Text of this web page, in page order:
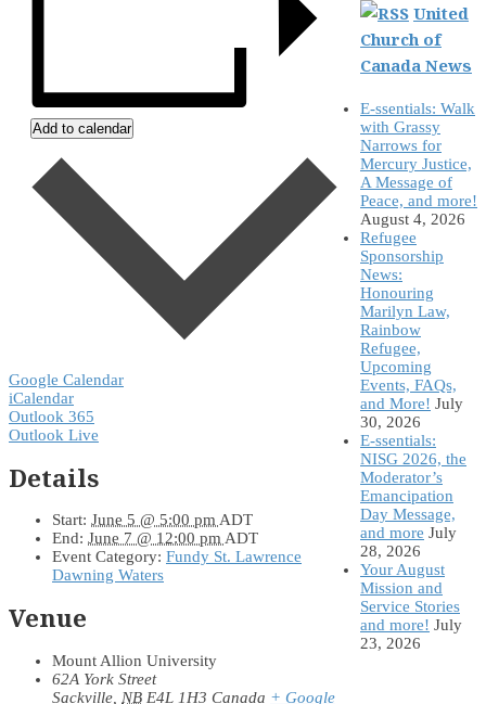
Add to calendar
Google Calendar
iCalendar
Outlook 365
Outlook Live
Details
Start: June 5 @ 5:00 pmADT
End: June 7 @ 12:00 pmADT
Event Category: Fundy St. Lawrence
Dawning Waters
Venue
Mount Allion University
62A York Street
Sackville NB E4L 1H3 Canada + Google
United
Church of
Canada News
E-ssentials: Walk
with Grassy
Narrows for
Mercury Justice,
A Message of
Peace, and more!
August 4, 2026
Refugee
Sponsorship
News:
Honouring
Marilyn Law,
Rainbow
Refugee,
Upcoming
Events, FAQs,
and More! July
30, 2026
E-ssentials:
NISG 2026, the
Moderator’s
Emancipation
Day Message,
and more July
28, 2026
Your August
Mission and
Service Stories
and more! July
23, 2026